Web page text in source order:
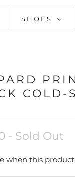
SHOES
COLD-
- Sold Out
when this product